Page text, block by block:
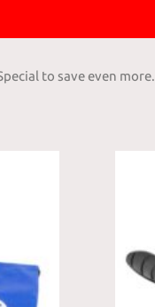
to save even more.